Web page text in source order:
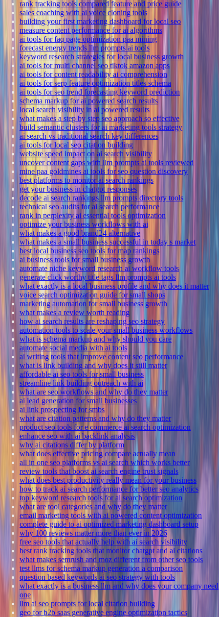
rank tracking tools compared feature and price guide
sales coaching with ai voice cloning tools
building your first marketing dashboard for local seo
measure content performance for ai algorithms
ai tools for faq page optimization paa mining
forecast energy trends llm prompts ai tools
keyword research strategies for local business growth
ai tools for multi channel seo tiktok amazon apps
ai tools for content readability ai comprehension
ai tools for serp feature optimization titles schema
ai tools for seo trend forecasting keyword prediction
schema markup for ai powered search results
local search visibility in ai powered results
what makes a step by step seo approach so effective
build semantic clusters for ai marketing tools strategy
ai search vs traditional search key differences
ai tools for local seo citation building
website speed impact on ai search visibility
uncover content gaps with llm prompts ai tools reviewed
mine paa goldmines ai tools for seo question discovery
best platforms to monitor ai search rankings
get your business in chatgpt responses
decode ai search rankings llm prompts directory tools
technical seo audits for ai search performance
rank in perplexity ai essential tools optimization
optimize your business workflows with ai
what makes a good brand24 alternative
what makes a small business successful in today s market
best local business seo tools for map rankings
ai business tools for small business growth
automate niche keyword research ai workflow tools
generate click worthy title tags llm prompts ai tools
what exactly is a local business profile and why does it matter
voice search optimization guide for small shops
marketing automation for small business growth
what makes a review worth reading
how ai search results are reshaping seo strategy
automation tools to scale your small business workflows
what is schema markup and why should you care
automate social media with ai tools
ai writing tools that improve content seo performance
what is link building and why does it still matter
affordable ai seo tools for small business
streamline link building outreach with ai
what are seo workflows and why do they matter
ai lead generation for small businesses
ai link prospecting for smbs
what are citation patterns and why do they matter
product seo tools for e commerce ai search optimization
enhance seo with ai backlink analysis
why ai citations differ by platform
what does effective pricing compare actually mean
all in one seo platforms vs ai search which works better
review tools that boost ai search engine trust signals
what does best productivity really mean for your business
how to track ai search performance for better seo analytics
top keyword research tools for ai search optimization
what are tool categories and why do they matter
email marketing tools with ai powered content optimization
complete guide to ai optimized marketing dashboard setup
why 100 reviews matter more than ever in 2026
free seo tools that actually help with ai search visibility
best rank tracking tools that monitor chatgpt and ai citations
what makes semrush and moz different from other seo tools
test llms for schema markup generation a comparison
question based keywords ai seo strategy with tools
what exactly is a business llm and why does your company need
one
llm ai seo prompts for local citation building
geo for b2b saas generative engine optimization tactics